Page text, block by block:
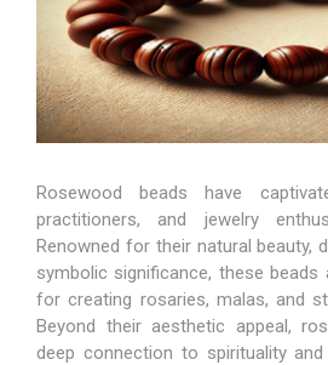
Rosewood beads have
practitioners, and jewelry
Renowned for their natural beauty,
symbolic significance, these
for creating rosaries, malas, and
Beyond their aesthetic appeal,
deep connection to spirituality